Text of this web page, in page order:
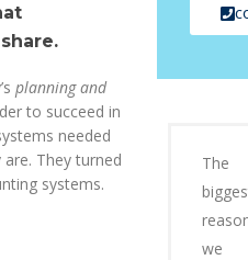
planning and
to succeed in
needed
They turned
systems.
The
we